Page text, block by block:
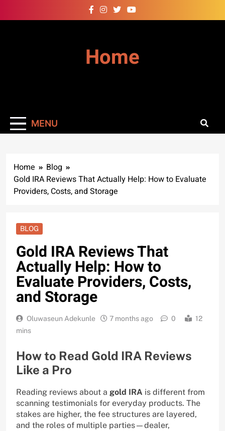
to
Home
MENU
Home
Blog
Gold IRA Reviews That Actually Help: How to Evaluate
Providers, Costs, and Storage
BLOG
Gold IRA Reviews That
Actually Help: How to
Evaluate Providers, Costs,
and Storage
Oluwaseun Adekunle 7 months ago 0
12
mins
How to Read Gold IRA Reviews
Like a Pro
Reading reviews about a gold IRA is different from
scanning testimonials for everyday products. The
stakes are higher, the fee structures are layered,
and the roles of multiple parties—dealer,